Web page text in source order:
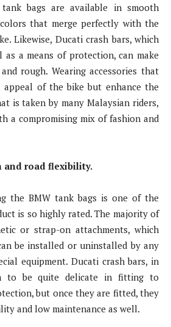
tank bags are available in smooth
that merge perfectly with the
Likewise, Ducati crash bars, which
a means of protection, can make
rough. Wearing accessories that
of the bike but enhance the
is taken by many Malaysian riders,
a compromising mix of fashion and
and road flexibility.
the BMW tank bags is one of the
is so highly rated. The majority of
or strap-on attachments, which
be installed or uninstalled by any
equipment. Ducati crash bars, in
to be quite delicate in fitting to
but once they are fitted, they
and low maintenance as well.